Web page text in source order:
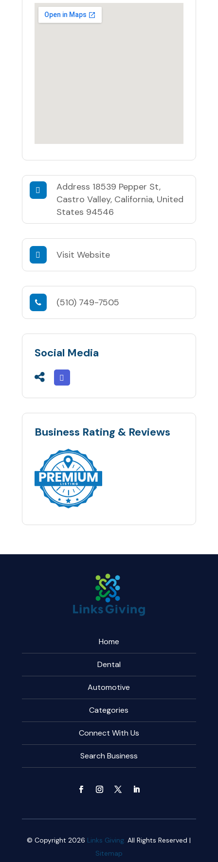
Address 18539 Pepper St,
Castro Valley, California, United
States 94546
Visit Website
(510) 749-7505
Social Media
Business Rating & Reviews
Home
Dental
Automotive
Categories
Connect With Us
Search Business
© Copyright 2026 Links Giving. All Rights Reserved |
Sitemap